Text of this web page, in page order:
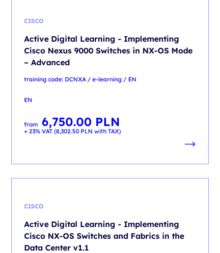
CISCO
Active Digital Learning - Implementing
Cisco Nexus 9000 Switches in NX-OS Mode
– Advanced
training code: DCNXA / e-learning / EN
EN
from 6,750.00 PLN
+ 23% VAT (8,302.50 PLN with TAX)
CISCO
Active Digital Learning - Implementing
Cisco NX-OS Switches and Fabrics in the
Data Center v1.1